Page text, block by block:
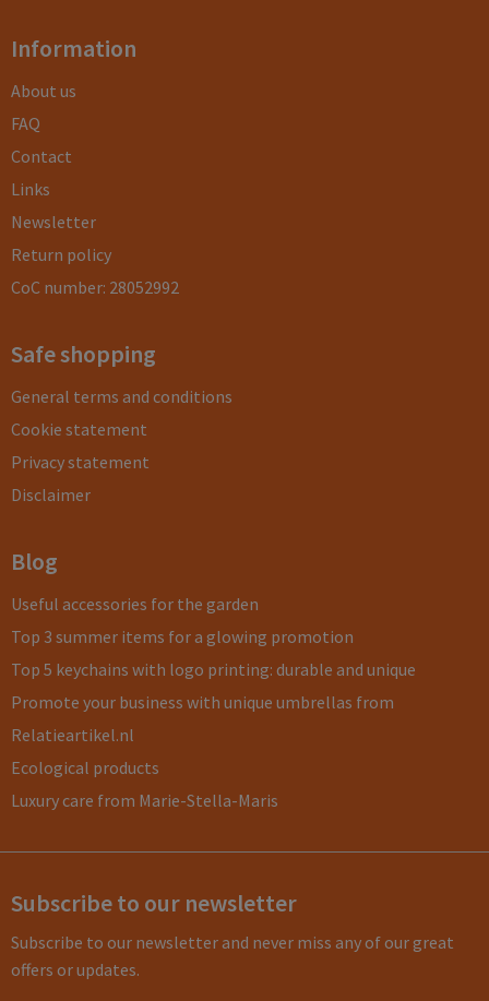
Information
About us
FAQ
Contact
Links
Newsletter
Return policy
CoC number: 28052992
Safe shopping
General terms and conditions
Cookie statement
Privacy statement
Disclaimer
Blog
Useful accessories for the garden
Top 3 summer items for a glowing promotion
Top 5 keychains with logo printing: durable and unique
Promote your business with unique umbrellas from
Relatieartikel.nl
Ecological products
Luxury care from Marie-Stella-Maris
Subscribe to our newsletter
Subscribe to our newsletter and never miss any of our great
offers or updates.